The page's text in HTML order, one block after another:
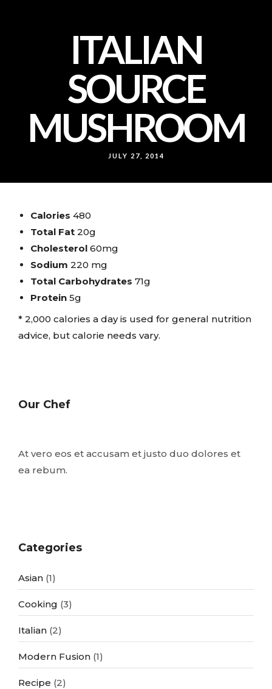
ITALIAN
SOURCE
MUSHROOM
JULY 27, 2014
Calories 480
Total Fat 20g
Cholesterol 60mg
Sodium 220 mg
Total Carbohydrates 71g
Protein 5g
* 2,000 calories a day is used for general nutrition
advice, but calorie needs vary.
Our Chef
At vero eos et accusam et justo duo dolores et
ea rebum.
Categories
Asian (1)
Cooking (3)
Italian (2)
Modern Fusion (1)
Recipe (2)